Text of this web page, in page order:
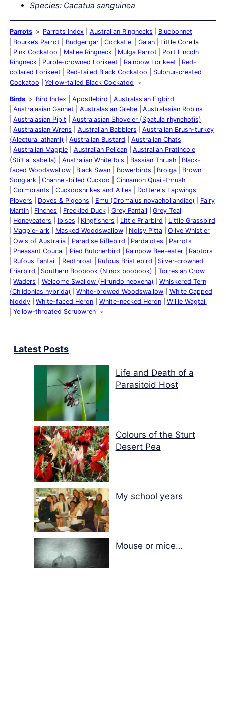
Species: Cacatua sanguinea
Parrots Parrots Index Australian Ringnecks
Bluebonnet
Bourke’s Parrot
Budgerigar Cockatiel Galah
Little Corella
Pink Cockatoo
Mallee Ringneck Mulga Parrot
Port Lincoln
Ringneck
Purple-crowned Lorikeet Rainbow Lorikeet
Red-
collared Lorikeet
Red-tailed Black Cockatoo
Sulphur-crested
Cockatoo
Yellow-tailed Black Cockatoo
Birds Bird Index Apostlebird
Australasian Figbird
Australasian Gannet
Australasian Grebe
Australasian Robins
Australasian Pipit
Australasian Shoveler (Spatula rhynchotis)
Australasian Wrens
Australian Babblers
Australian Brush-turkey
(Alectura lathami)
Australian Bustard
Australian Chats
Australian Magpie
Australian Pelican
Australian Pratincole
(Stiltia isabella)
Australian White Ibis Bassian Thrush
Black-
faced Woodswallow
Black Swan Bowerbirds Brolga
Brown
Songlark
Channel-billed Cuckoo
Cinnamon Quail-thrush
Cormorants
Cuckooshrikes and Allies
Dotterels Lapwings
Plovers
Doves & Pigeons Emu (Dromaius novaehollandiae)
Fairy
Martin
Finches Freckled Duck Grey Fantail
Grey Teal
Honeyeaters
Ibises Kingfishers Little Friarbird
Little Grassbird
Magpie-lark
Masked Woodswallow Noisy Pitta
Olive Whistler
Owls of Australia
Paradise Riflebird Pardalotes
Parrots
Pheasant Coucal
Pied Butcherbird Rainbow Bee-eater
Raptors
Rufous Fantail
Redthroat Rufous Bristlebird
Silver-crowned
Friarbird
Southern Boobook (Ninox boobook)
Torresian Crow
Waders
Welcome Swallow (Hirundo neoxena)
Whiskered Tern
(Chlidonias hybrida)
White-browed Woodswallow
White Capped
Noddy
White-faced Heron White-necked Heron
Willie Wagtail
Yellow-throated Scrubwren
Latest Posts
Life and Death of a
Parasitoid Host
Colours of the Sturt
Desert Pea
My school years
Mouse or mice…